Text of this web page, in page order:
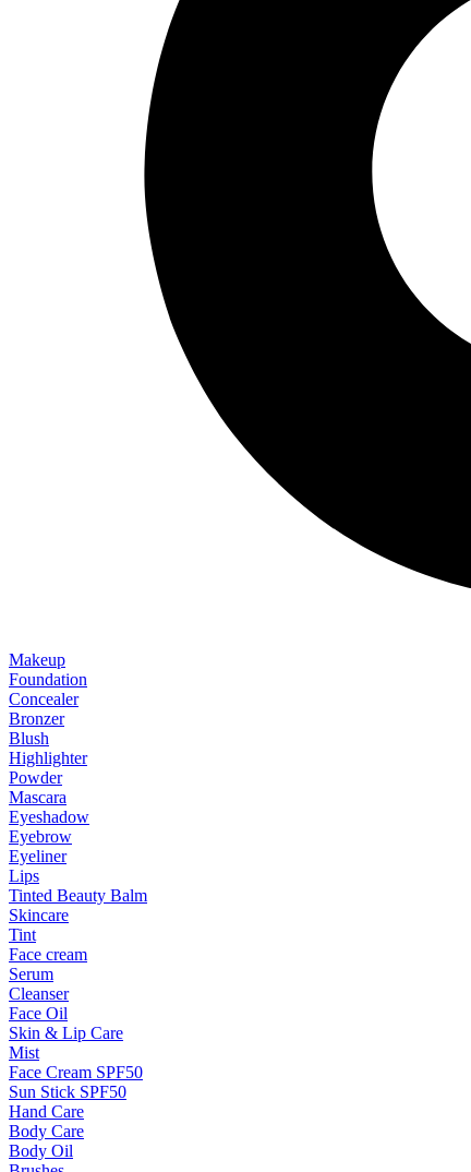
Makeup
Foundation
Concealer
Bronzer
Blush
Highlighter
Powder
Mascara
Eyeshadow
Eyebrow
Eyeliner
Lips
Tinted Beauty Balm
Skincare
Tint
Face cream
Serum
Cleanser
Face Oil
Skin & Lip Care
Mist
Face Cream SPF50
Sun Stick SPF50
Hand Care
Body Care
Body Oil